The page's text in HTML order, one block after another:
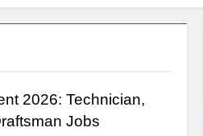
2026: Technician,
Jobs